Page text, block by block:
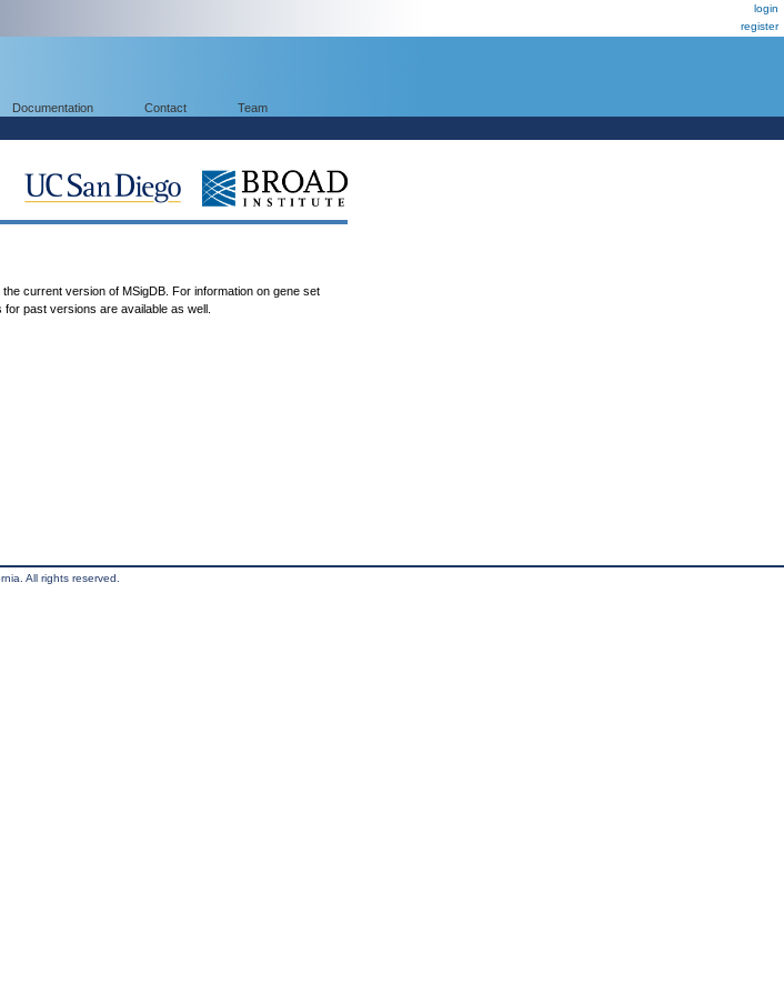
login
register
Documentation Contact Team
current version of MSigDB. For information on gene set
for past versions are available as well.
All rights reserved.